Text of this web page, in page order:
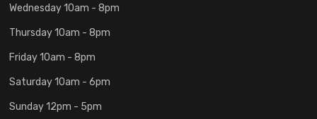
Wednesday 10am - 8pm
Thursday 10am - 8pm
Friday 10am - 8pm
Saturday 10am - 6pm
Sunday 12pm - 5pm